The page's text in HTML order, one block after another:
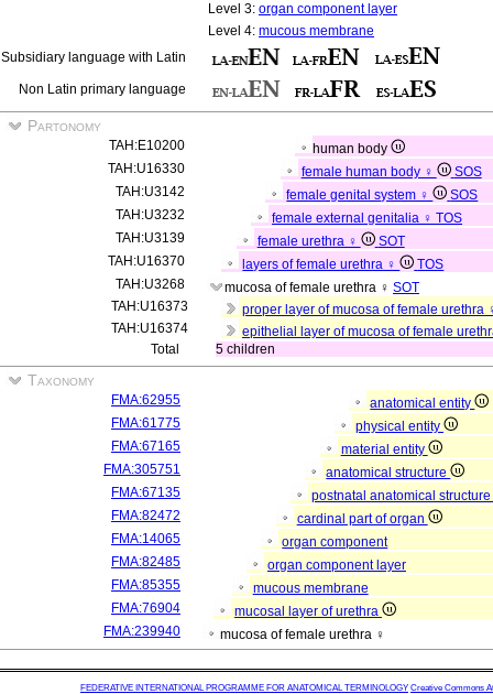
Level 3: organ component layer
Level 4: mucous membrane
Subsidiary language with Latin
Non Latin primary language
Partonomy
TAH:E10200
human body
TAH:U16330
female human body ♀
SOS
TAH:U3142
female genital system ♀
SOS
TAH:U3232
female external genitalia ♀ TOS
TAH:U3139
female urethra ♀
SOT
TAH:U16370
layers of female urethra ♀
TOS
TAH:U3268
mucosa of female urethra ♀ SOT
TAH:U16373
proper layer of mucosa of female urethra
TAH:U16374
epithelial layer of mucosa of female
Total
5 children
Taxonomy
FMA:62955
anatomical entity
FMA:61775
physical entity
FMA:67165
material entity
FMA:305751
anatomical structure
FMA:67135
postnatal anatomical structure
FMA:82472
cardinal part of organ
FMA:14065
organ component
FMA:82485
organ component layer
FMA:85355
mucous membrane
FMA:76904
mucosal layer of urethra
FMA:239940
mucosa of female urethra ♀
FEDERATIVE INTERNATIONAL PROGRAMME FOR ANATOMICAL TERMINOLOGY Creative Commons